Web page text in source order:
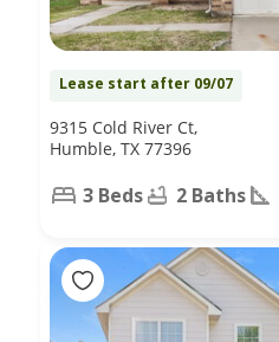
Lease start after 09/07
9315 Cold River Ct,
Humble, TX 77396
3 Beds 2 Baths